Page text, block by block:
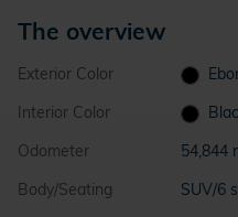
The overview
Exterior Color
Interior Color
Odometer
54,844
Body/Seating
SUV/6